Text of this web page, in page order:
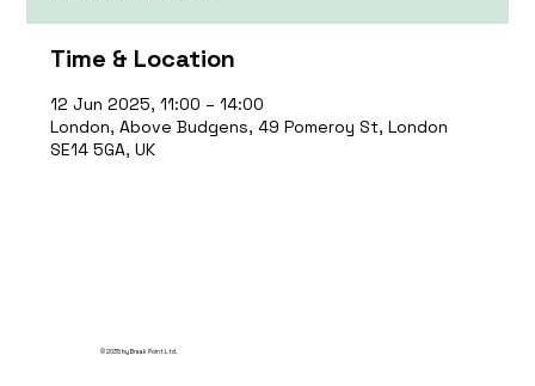
Time & Location
12 Jun 2025, 11:00 – 14:00
London, Above Budgens, 49 Pomeroy St, London
SE14 5GA, UK
© 2035 by Break Point Ltd.